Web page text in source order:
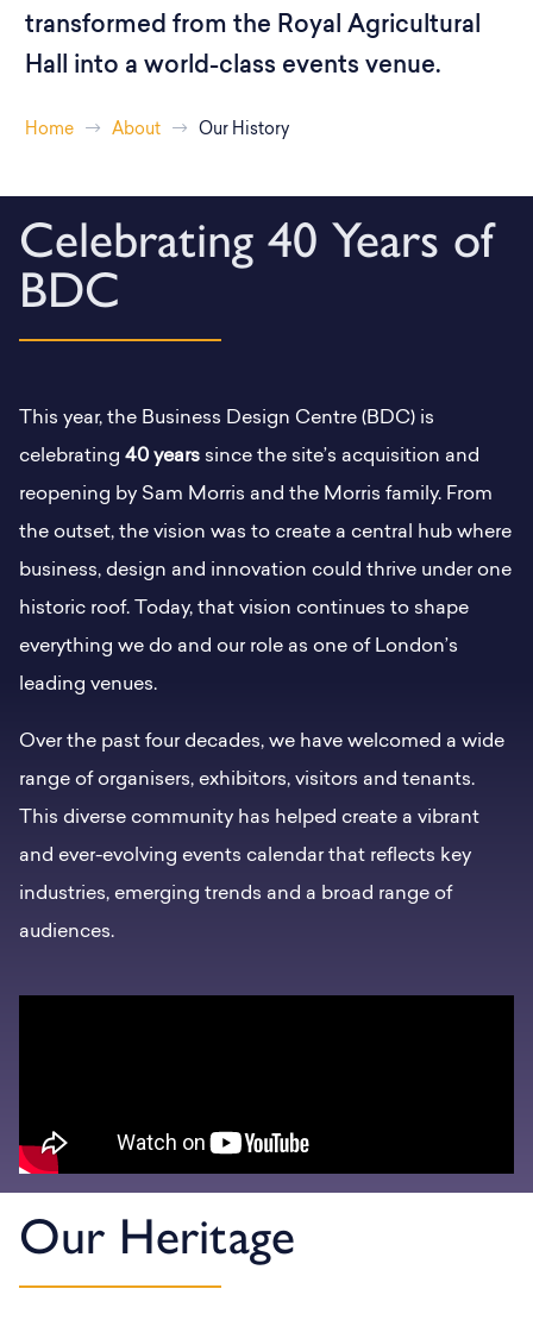
transformed from the Royal Agricultural
Hall into a world-class events venue.
Home About Our History
Celebrating 40 Years of
BDC
This year, the Business Design Centre (BDC) is
celebrating 40 years since the site’s acquisition and
reopening by Sam Morris and the Morris family. From
the outset, the vision was to create a central hub where
business, design and innovation could thrive under one
historic roof. Today, that vision continues to shape
everything we do and our role as one of London’s
leading venues.
Over the past four decades, we have welcomed a wide
range of organisers, exhibitors, visitors and tenants.
This diverse community has helped create a vibrant
and ever-evolving events calendar that reflects key
industries, emerging trends and a broad range of
audiences.
Our Heritage